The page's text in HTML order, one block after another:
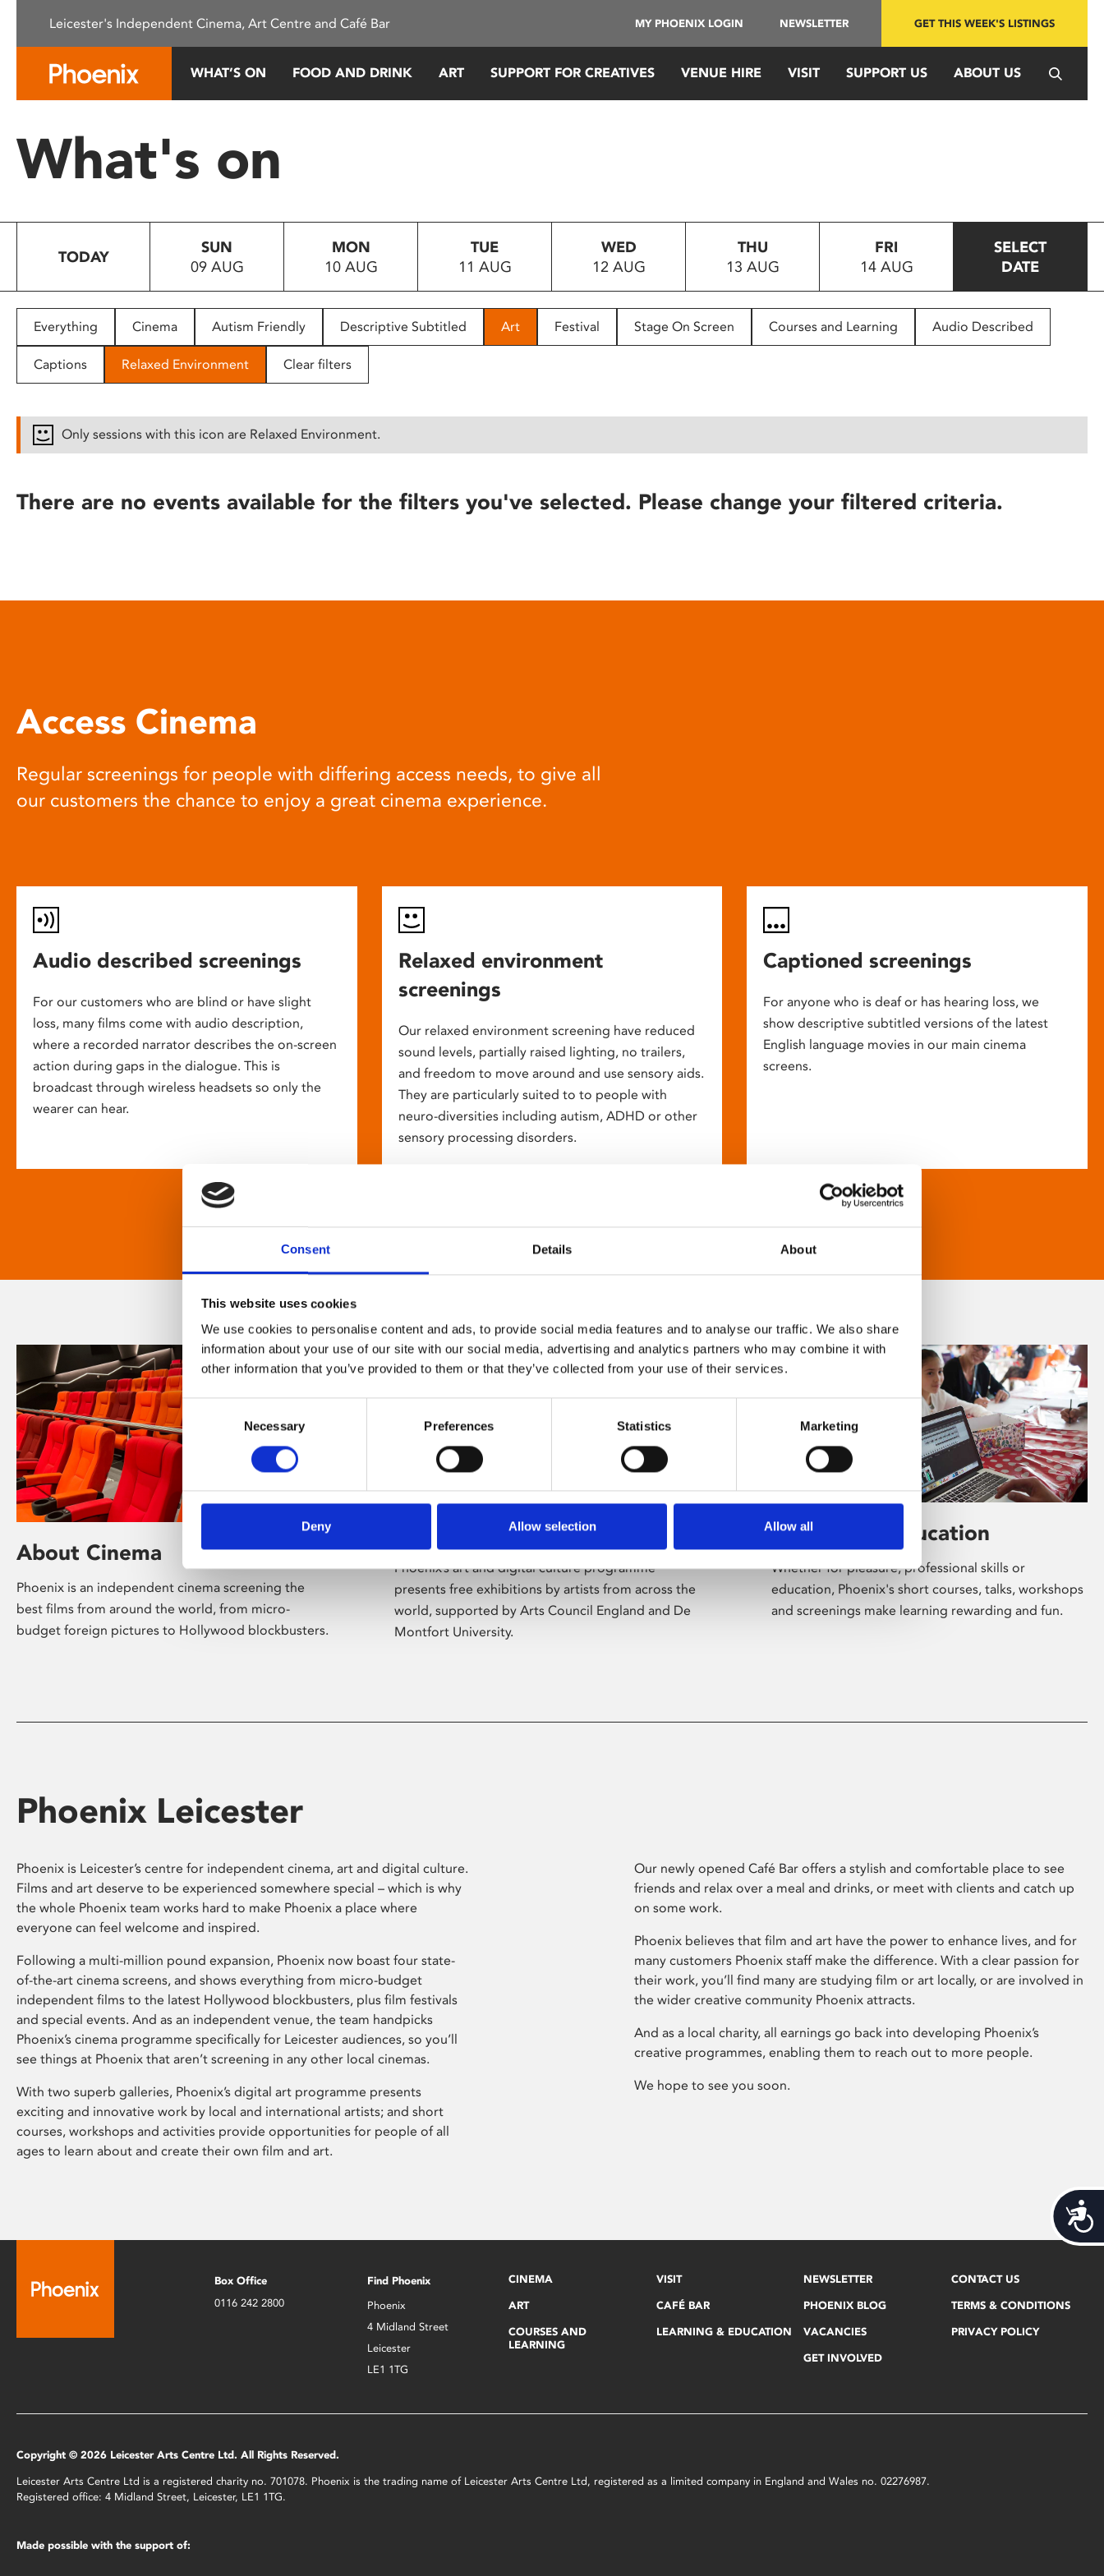
This
system.
Press
to
people
with
disabilities
reader;
open
Consent Details About
This website uses cookies
We use cookies to personalise content and ads, to provide social media features and to analyse our traffic. We also share
information about your use of our site with our social media, advertising and analytics partners who may combine it with
other information that you’ve provided to them or that they’ve collected from your use of their services.
Selection
Necessary Preferences Statistics Marketing
Deny Allow selection Allow all
Leicester's Independent Cinema, Art Centre and Café Bar MY PHOENIX LOGIN NEWSLETTER GET THIS WEEK'S LISTINGS
WHAT’S ON FOOD AND DRINK ART SUPPORT FOR CREATIVES VENUE HIRE VISIT SUPPORT US ABOUT US
What's on
TODAY
SUN
09 AUG
MON
10 AUG
TUE
11 AUG
WED
12 AUG
THU
13 AUG
FRI
14 AUG
SELECT
DATE
Everything Cinema Autism Friendly Descriptive Subtitled Art Festival Stage On Screen Courses and Learning Audio Described
Captions Relaxed Environment Clear filters
Only sessions with this icon are Relaxed Environment.
There are no events available for the filters you've selected. Please change your filtered criteria.
Access Cinema
Regular screenings for people with differing access needs, to give all
our customers the chance to enjoy a great cinema experience.
Audio described screenings
For our customers who are blind or have slight
loss, many films come with audio description,
where a recorded narrator describes the on-screen
action during gaps in the dialogue. This is
broadcast through wireless headsets so only the
wearer can hear.
Relaxed environment
screenings
Our relaxed environment screening have reduced
sound levels, partially raised lighting, no trailers,
and freedom to move around and use sensory aids.
They are particularly suited to to people with
neuro-diversities including autism, ADHD or other
sensory processing disorders.
Captioned screenings
For anyone who is deaf or has hearing loss, we
show descriptive subtitled versions of the latest
English language movies in our main cinema
screens.
About Cinema
Phoenix is an independent cinema screening the
best films from around the world, from micro-
budget foreign pictures to Hollywood blockbusters.
Phoenix’s art and digital culture programme
presents free exhibitions by artists from across the
world, supported by Arts Council England and De
Montfort University.
Learning & Education
Whether for pleasure, professional skills or
education, Phoenix's short courses, talks, workshops
and screenings make learning rewarding and fun.
Phoenix Leicester
Phoenix is Leicester’s centre for independent cinema, art and digital culture.
Films and art deserve to be experienced somewhere special – which is why
the whole Phoenix team works hard to make Phoenix a place where
everyone can feel welcome and inspired.
Following a multi-million pound expansion, Phoenix now boast four state-
of-the-art cinema screens, and shows everything from micro-budget
independent films to the latest Hollywood blockbusters, plus film festivals
and special events. And as an independent venue, the team handpicks
Phoenix’s cinema programme specifically for Leicester audiences, so you’ll
see things at Phoenix that aren’t screening in any other local cinemas.
With two superb galleries, Phoenix’s digital art programme presents
exciting and innovative work by local and international artists; and short
courses, workshops and activities provide opportunities for people of all
ages to learn about and create their own film and art.
Our newly opened Café Bar offers a stylish and comfortable place to see
friends and relax over a meal and drinks, or meet with clients and catch up
on some work.
Phoenix believes that film and art have the power to enhance lives, and for
many customers Phoenix staff make the difference. With a clear passion for
their work, you’ll find many are studying film or art locally, or are involved in
the wider creative community Phoenix attracts.
And as a local charity, all earnings go back into developing Phoenix’s
creative programmes, enabling them to reach out to more people.
We hope to see you soon.
Box Office
0116 242 2800
Find Phoenix
Phoenix
4 Midland Street
Leicester
LE1 1TG
CINEMA
ART
COURSES AND
LEARNING
VISIT
CAFÉ BAR
LEARNING & EDUCATION
NEWSLETTER
PHOENIX BLOG
VACANCIES
GET INVOLVED
CONTACT US
TERMS & CONDITIONS
PRIVACY POLICY
Copyright © 2026 Leicester Arts Centre Ltd. All Rights Reserved.
Leicester Arts Centre Ltd is a registered charity no. 701078. Phoenix is the trading name of Leicester Arts Centre Ltd, registered as a limited company in England and Wales no. 02276987.
Registered office: 4 Midland Street, Leicester, LE1 1TG.
Made possible with the support of: